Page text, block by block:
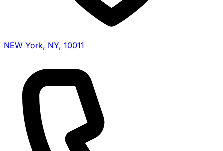
NEW York, NY, 10011